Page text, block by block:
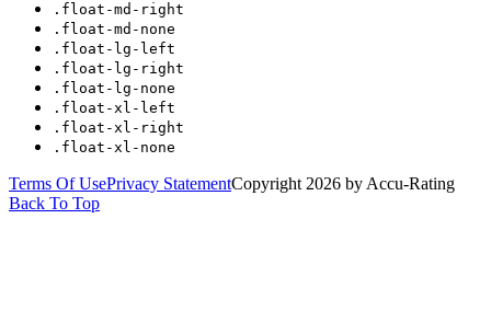
.float-md-right
.float-md-none
.float-lg-left
.float-lg-right
.float-lg-none
.float-xl-left
.float-xl-right
.float-xl-none
Terms Of UsePrivacy StatementCopyright 2026 by Accu-Rating
Back To Top